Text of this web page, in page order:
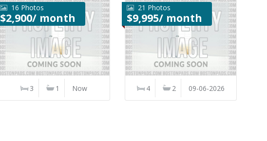
16 Photos
$2,900/ month
3 1 Now
21 Photos
$9,995/ month
4 2 09-06-2026